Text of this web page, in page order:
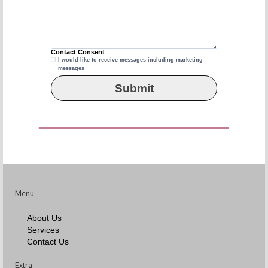
Contact Consent
Contact
Consent
I would like to receive messages including marketing
messages
Submit
Menu
About Us
Services
Contact Us
Extra